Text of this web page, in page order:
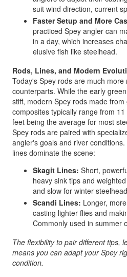
suit wind direction, current
Faster Setup and More
practiced Spey angler can
in a day, which increases
elusive fish like steelhead.
Rods, Lines, and Modern
Today's Spey rods are much
counterparts. While the early
stiff, modern Spey rods made
composites typically range from
feet being the average for most
Spey rods are paired with
angler's goals and river
lines dominate the scene:
Skagit Lines: Short,
heavy sink tips and
and slow for winter
Scandi Lines: Longer,
casting lighter flies and
Commonly used in summer
The flexibility to pair different tips,
means you can adapt your Spey
condition.